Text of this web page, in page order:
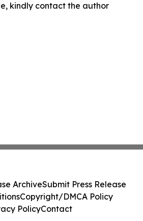
kindly contact the author
ArchiveSubmit Press Release
Copyright/DMCA Policy
PolicyContact